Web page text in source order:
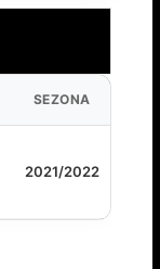
SEZONA
2021/2022